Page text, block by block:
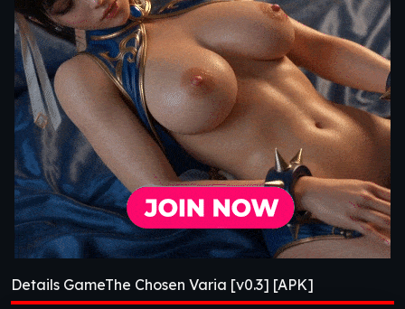
Details GameThe Chosen Varia [v0.3] [APK]